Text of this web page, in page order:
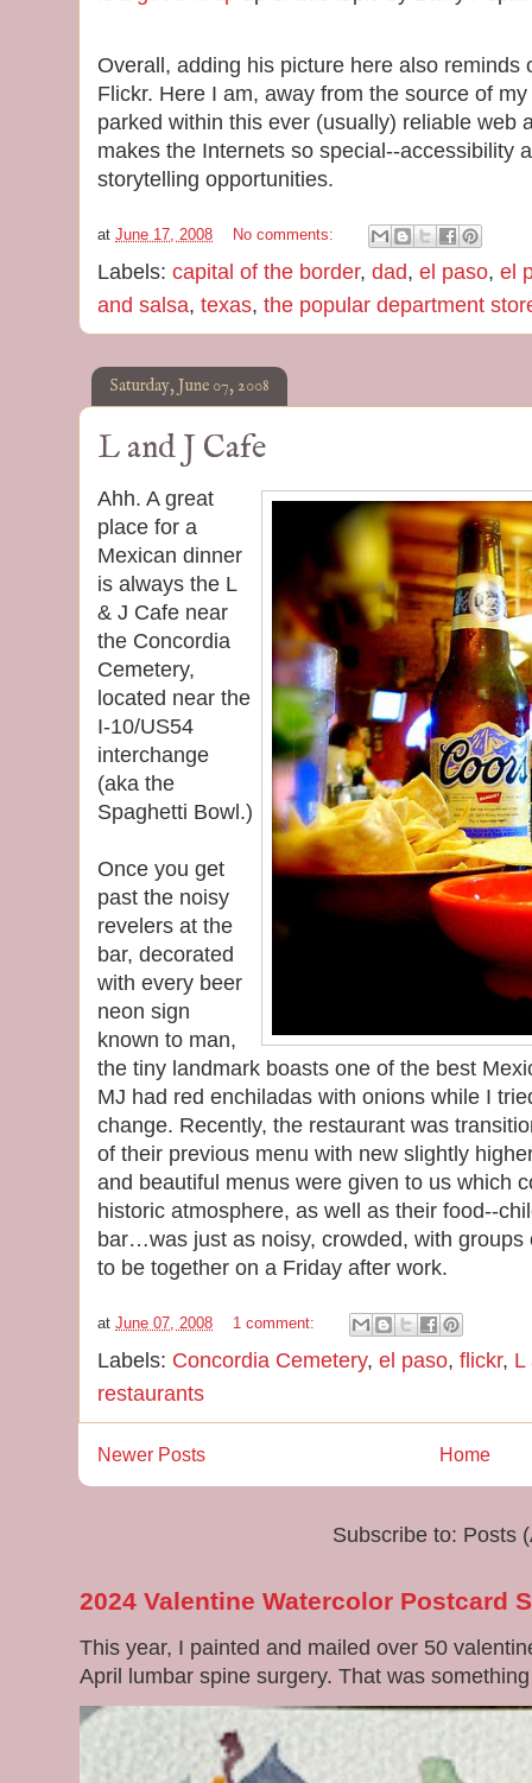
Overall, adding his picture here also reminds
Flickr. Here I am, away from the source of
parked within this ever (usually) reliable web
makes the Internets so special--accessibility
storytelling opportunities.
at June 17, 2008 No comments:
Labels: capital of the border, dad, el paso, el
and salsa, texas, the popular department
Saturday, June 07, 2008
L and J Cafe
Ahh. A great
place for a
Mexican dinner
is always the L
& J Cafe near
the Concordia
Cemetery,
located near the
I-10/US54
interchange
(aka the
Spaghetti Bowl.)
Once you get
past the noisy
revelers at the
bar, decorated
with every beer
neon sign
known to man,
the tiny landmark boasts one of the best
MJ had red enchiladas with onions while I
change. Recently, the restaurant was
of their previous menu with new slightly
and beautiful menus were given to us which
historic atmosphere, as well as their food--
bar…was just as noisy, crowded, with
to be together on a Friday after work.
at June 07, 2008 1 comment:
Labels: Concordia Cemetery, el paso, flickr, L
restaurants
Newer Posts Home
Subscribe to: Posts
2024 Valentine Watercolor Postcard
This year, I painted and mailed over 50
April lumbar spine surgery. That was